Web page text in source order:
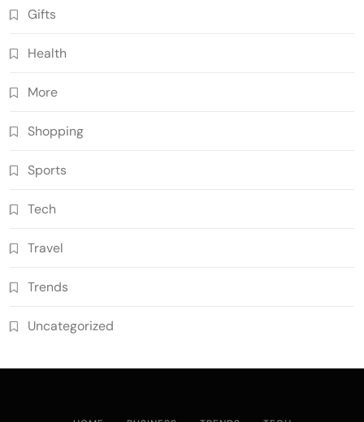
Gifts
Health
More
Shopping
Sports
Tech
Travel
Trends
Uncategorized